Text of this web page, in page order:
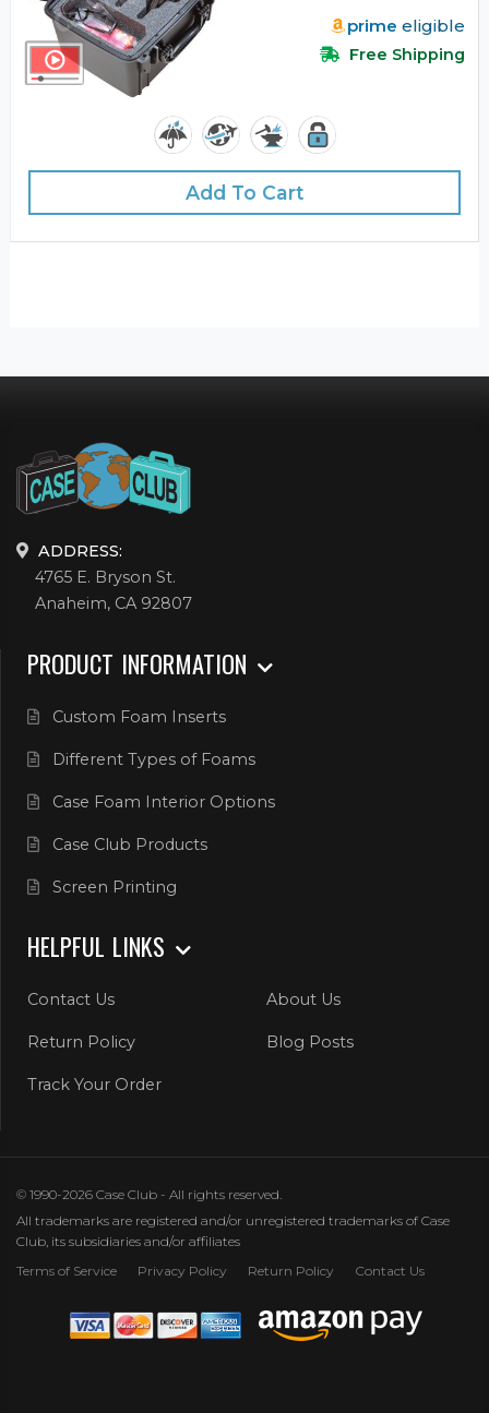
prime eligible
Free Shipping
Add To Cart
ADDRESS:
4765 E. Bryson St.
Anaheim, CA 92807
PRODUCT INFORMATION
Custom Foam Inserts
Different Types of Foams
Case Foam Interior Options
Case Club Products
Screen Printing
HELPFUL LINKS
Contact Us About Us
Return Policy Blog Posts
Track Your Order
© 1990-2026 Case Club - All rights reserved.
All trademarks are registered and/or unregistered trademarks of Case
Club, its subsidiaries and/or affiliates
Terms of Service
Privacy Policy Return Policy Contact Us